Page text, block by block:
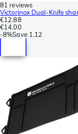
81 reviews
Victorinox Dual-Knife
€12.88
€14.00
-8%Save 1.12